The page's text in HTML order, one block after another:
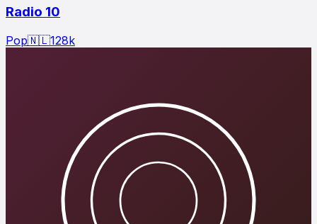
Radio 10
Pop🇳🇱128k